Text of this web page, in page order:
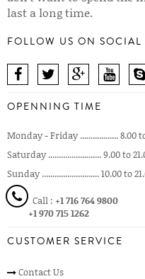
last a long time.
FOLLOW US ON SOCIAL
OPENNING TIME
Monday - Friday .................. 8.00
Saturday ......................... 9.00 to
Sunday ........................... 10.00 to
Call : +1 716 764 9800
+1 970 715 1262
CUSTOMER SERVICE
Contact Us